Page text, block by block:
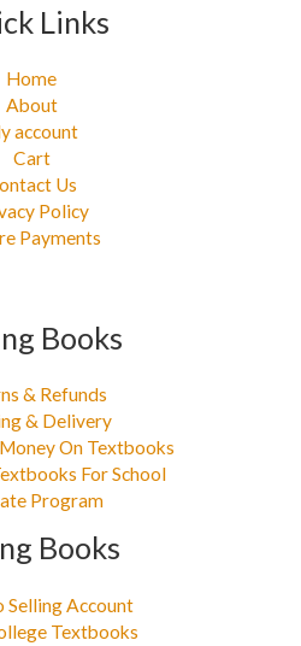
Links
Home
About
account
Cart
Us
Policy
Payments
Books
& Refunds
& Delivery
On Textbooks
For School
Program
Books
Selling Account
Textbooks